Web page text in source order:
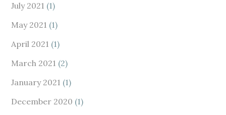
July 2021 (1)
May 2021 (1)
April 2021 (1)
March 2021 (2)
January 2021 (1)
December 2020 (1)